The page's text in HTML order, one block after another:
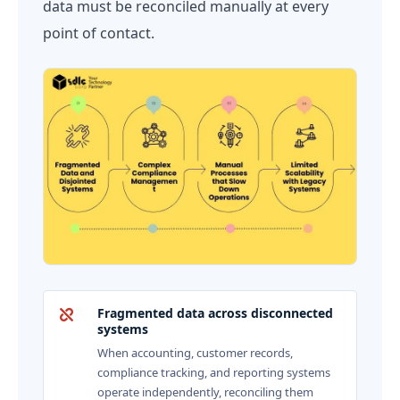
data must be reconciled manually at every
point of contact.
Fragmented data across disconnected
systems
When accounting, customer records,
compliance tracking, and reporting systems
operate independently, reconciling them